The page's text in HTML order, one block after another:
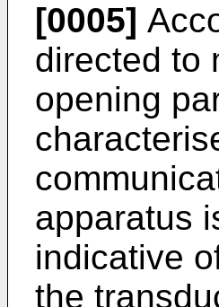
[0005]
directed to
opening
apparatus
indicative
the